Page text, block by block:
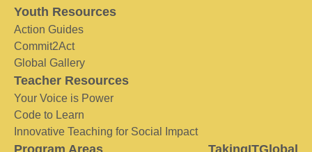
Youth Resources
Action Guides
Commit2Act
Global Gallery
Teacher Resources
Your Voice is Power
Code to Learn
Innovative Teaching for Social Impact
Program Areas TakingITGlobal